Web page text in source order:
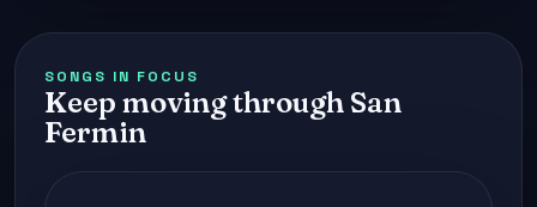
SONGS IN FOCUS
Keep moving through San
Fermin